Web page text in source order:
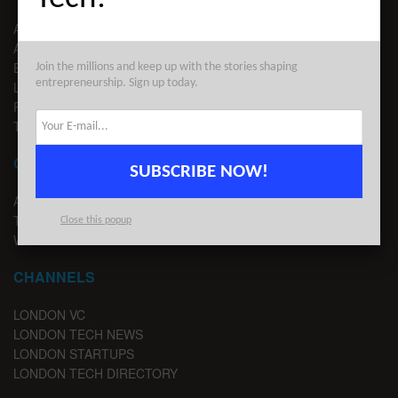
ABOUT US
ADVERTISE
EDITORIAL GUIDELINES
LEGAL
PRIVACY
TERMS OF USE
CONTACT
ADVERTISE
TIPS
WRITE FOR US
CHANNELS
LONDON VC
LONDON TECH NEWS
LONDON STARTUPS
LONDON TECH DIRECTORY
Join the millions and keep up with the stories shaping
entrepreneurship. Sign up today.
SUBSCRIBE NOW!
Close this popup